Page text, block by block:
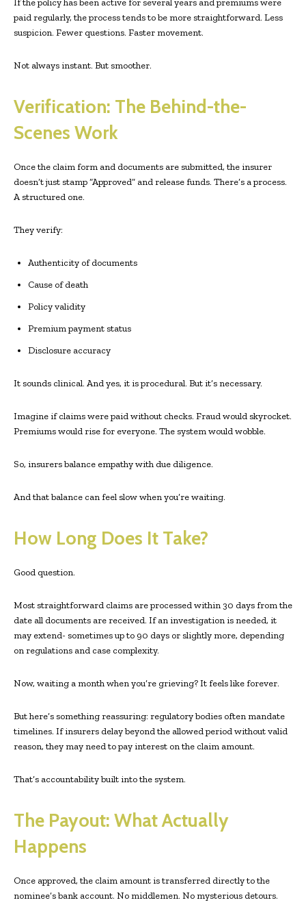
If the policy has been active for several years and premiums were
paid regularly, the process tends to be more straightforward. Less
suspicion. Fewer questions. Faster movement.
Not always instant. But smoother.
Verification: The Behind-the-
Scenes Work
Once the claim form and documents are submitted, the insurer
doesn’t just stamp “Approved” and release funds. There’s a process.
A structured one.
They verify:
Authenticity of documents
Cause of death
Policy validity
Premium payment status
Disclosure accuracy
It sounds clinical. And yes, it is procedural. But it’s necessary.
Imagine if claims were paid without checks. Fraud would skyrocket.
Premiums would rise for everyone. The system would wobble.
So, insurers balance empathy with due diligence.
And that balance can feel slow when you’re waiting.
How Long Does It Take?
Good question.
Most straightforward claims are processed within 30 days from the
date all documents are received. If an investigation is needed, it
may extend- sometimes up to 90 days or slightly more, depending
on regulations and case complexity.
Now, waiting a month when you’re grieving? It feels like forever.
But here’s something reassuring: regulatory bodies often mandate
timelines. If insurers delay beyond the allowed period without valid
reason, they may need to pay interest on the claim amount.
That’s accountability built into the system.
The Payout: What Actually
Happens
Once approved, the claim amount is transferred directly to the
nominee’s bank account. No middlemen. No mysterious detours.